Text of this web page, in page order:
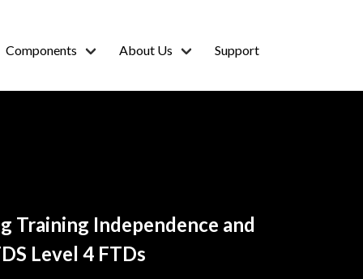
Components About Us Support
Training Independence and
Level 4 FTDs